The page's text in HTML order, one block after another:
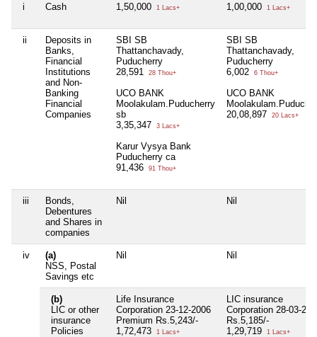
i Cash 1,50,000 1 Lacs+ 1,00,000 1 Lacs+
ii
Deposits in
Banks,
Financial
Institutions
and Non-
Banking
Financial
Companies
SBI SB
Thattanchavady,
Puducherry
28,591
28 Thou+
UCO BANK
Moolakulam.Puducherry
sb
3,35,347
3 Lacs+
Karur Vysya Bank
Puducherry ca
91,436
91 Thou+
SBI SB
Thattanchavady,
Puducherry
6,002
6 Thou+
UCO BANK
20,08,897
20 Lacs+
iii
Bonds,
Debentures
and Shares in
companies
Nil Nil
iv
(a)
NSS, Postal
Savings etc
Nil Nil
(b)
LIC or other
insurance
Policies
Life Insurance
Corporation 23-12-2006
Premium Rs.5,243/-
1,72,473
1 Lacs+
LIC insurance
Corporation 28-03-
Rs.5,185/-
1,29,719
1 Lacs+